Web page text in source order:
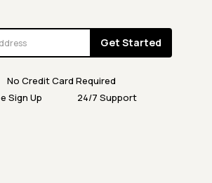
Get Started
No Credit Card Required
Sign Up
24/7 Support